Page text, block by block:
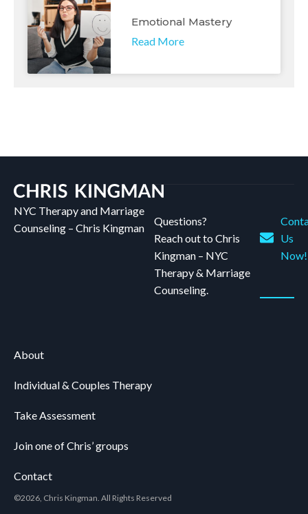
Emotional Mastery
Read More
NYC Therapy and Marriage
Counseling – Chris Kingman
Questions?
Reach out to Chris
Kingman – NYC
Therapy & Marriage
Counseling.
Us
Now!
©2026, Chris Kingman. All Rights Reserved
About
Individual & Couples Therapy
Take Assessment
Join one of Chris’ groups
Contact